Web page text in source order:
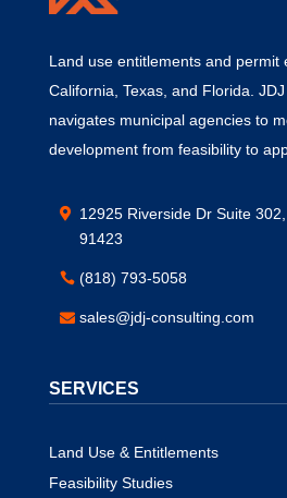
Land use entitlements and permit
California, Texas, and Florida.
navigates municipal agencies to
development from feasibility to
12925 Riverside Dr Suite
91423
(818) 793-5058
sales@jdj-consulting.com
SERVICES
Land Use & Entitlements
Feasibility Studies